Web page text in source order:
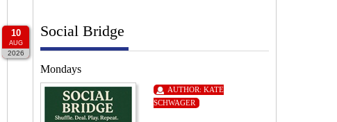
10
AUG
2026
Social Bridge
Mondays
AUTHOR: KATE
SCHWAGER